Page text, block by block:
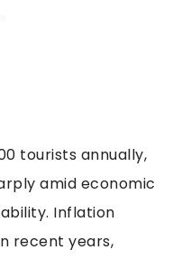
tourists annually,
amid economic
Inflation
recent years,